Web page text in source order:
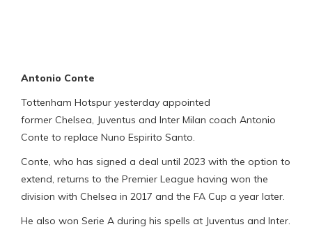
Antonio Conte
Tottenham Hotspur yesterday appointed
former Chelsea, Juventus and Inter Milan coach Antonio
Conte to replace Nuno Espirito Santo.
Conte, who has signed a deal until 2023 with the option to
extend, returns to the Premier League having won the
division with Chelsea in 2017 and the FA Cup a year later.
He also won Serie A during his spells at Juventus and Inter.